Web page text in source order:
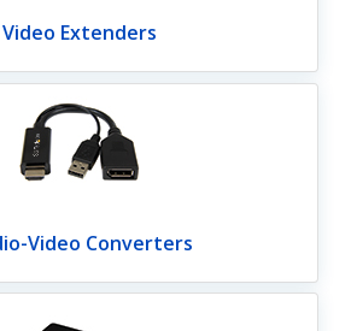
Video Extenders
Video Converters